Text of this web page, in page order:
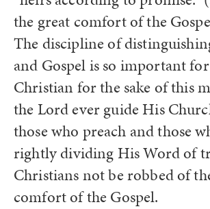
the great comfort of the
The discipline of
and Gospel is so important
Christian for the sake of this
the Lord ever guide His
those who preach and those
rightly dividing His Word of
Christians not be robbed of
comfort of the Gospel.